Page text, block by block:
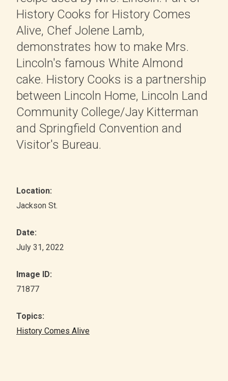
History Cooks for History Comes
Alive, Chef Jolene Lamb,
demonstrates how to make Mrs.
Lincoln's famous White Almond
cake. History Cooks is a partnership
between Lincoln Home, Lincoln Land
Community College/Jay Kitterman
and Springfield Convention and
Visitor's Bureau.
Location:
Jackson St.
Date:
July 31, 2022
Image ID:
71877
Topics:
History Comes Alive